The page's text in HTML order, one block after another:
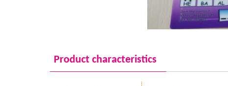
Product characteristics